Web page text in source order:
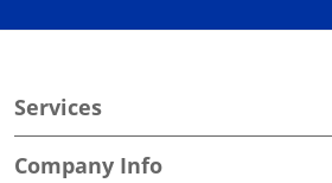
Services
Company Info